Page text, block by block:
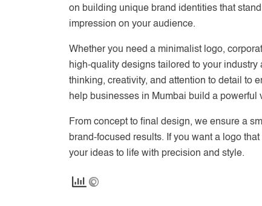
on building unique brand identities that
impression on your audience.
Whether you need a minimalist logo,
high-quality designs tailored to your
thinking, creativity, and attention to detail to
help businesses in Mumbai build a
From concept to final design, we ensure a
brand-focused results. If you want a logo
your ideas to life with precision and style.